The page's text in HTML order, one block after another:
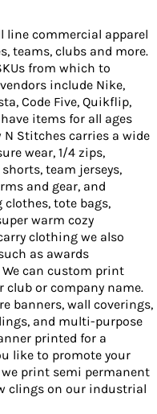
line commercial apparel
teams, clubs and more.
from which to
include Nike,
Code Five, Quikflip,
items for all ages
Stitches carries a wide
wear, 1/4 zips,
team jerseys,
and gear, and
clothes, tote bags,
warm cozy
clothing we also
as awards
can custom print
club or company name.
banners, wall coverings,
and multi-purpose
printed for a
like to promote your
print semi permanent
clings on our industrial